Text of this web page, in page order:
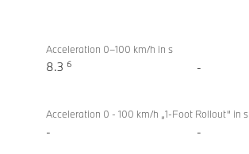
sDrive20i
M Sport
Acceleration 0–100 km/h in s
8.3 6 -
Acceleration 0 - 100 km/h „1-Foot Rollout“ in s
- -